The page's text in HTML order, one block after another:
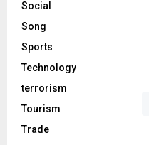
Social
Song
Sports
Technology
terrorism
Tourism
Trade